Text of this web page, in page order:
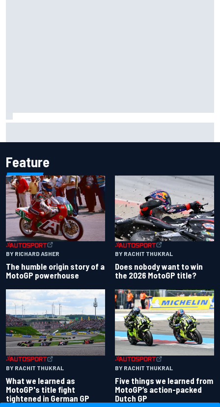
Feature
BY RICHARD ASHER
The humble origin story of a
MotoGP powerhouse
BY RACHIT THUKRAL
Does nobody want to win
the 2026 MotoGP title?
BY RACHIT THUKRAL
What we learned as
MotoGP's title fight
tightened in German GP
BY RACHIT THUKRAL
Five things we learned from
MotoGP’s action-packed
Dutch GP